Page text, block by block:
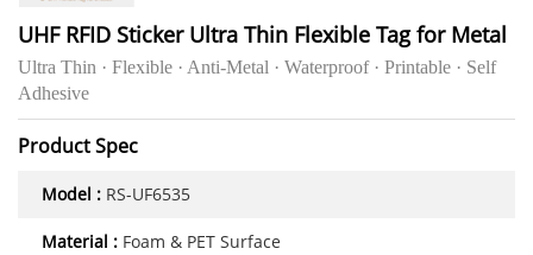
UHF RFID Sticker Ultra Thin Flexible Tag for Metal
Ultra Thin · Flexible · Anti-Metal · Waterproof · Printable · Self
Adhesive
Product Spec
Model : RS-UF6535
Material : Foam & PET Surface